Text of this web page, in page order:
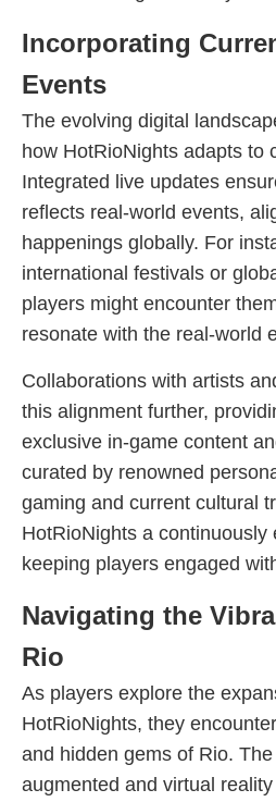
Incorporating
Events
The evolving digital
how HotRioNights adapts to
Integrated live updates
reflects real-world events,
happenings globally. For
international festivals or
players might encounter
resonate with the real-world
Collaborations with artists
this alignment further,
exclusive in-game content
curated by renowned
gaming and current cultural
HotRioNights a continuously
keeping players engaged
Navigating the
Rio
As players explore the
HotRioNights, they
and hidden gems of Rio.
augmented and virtual